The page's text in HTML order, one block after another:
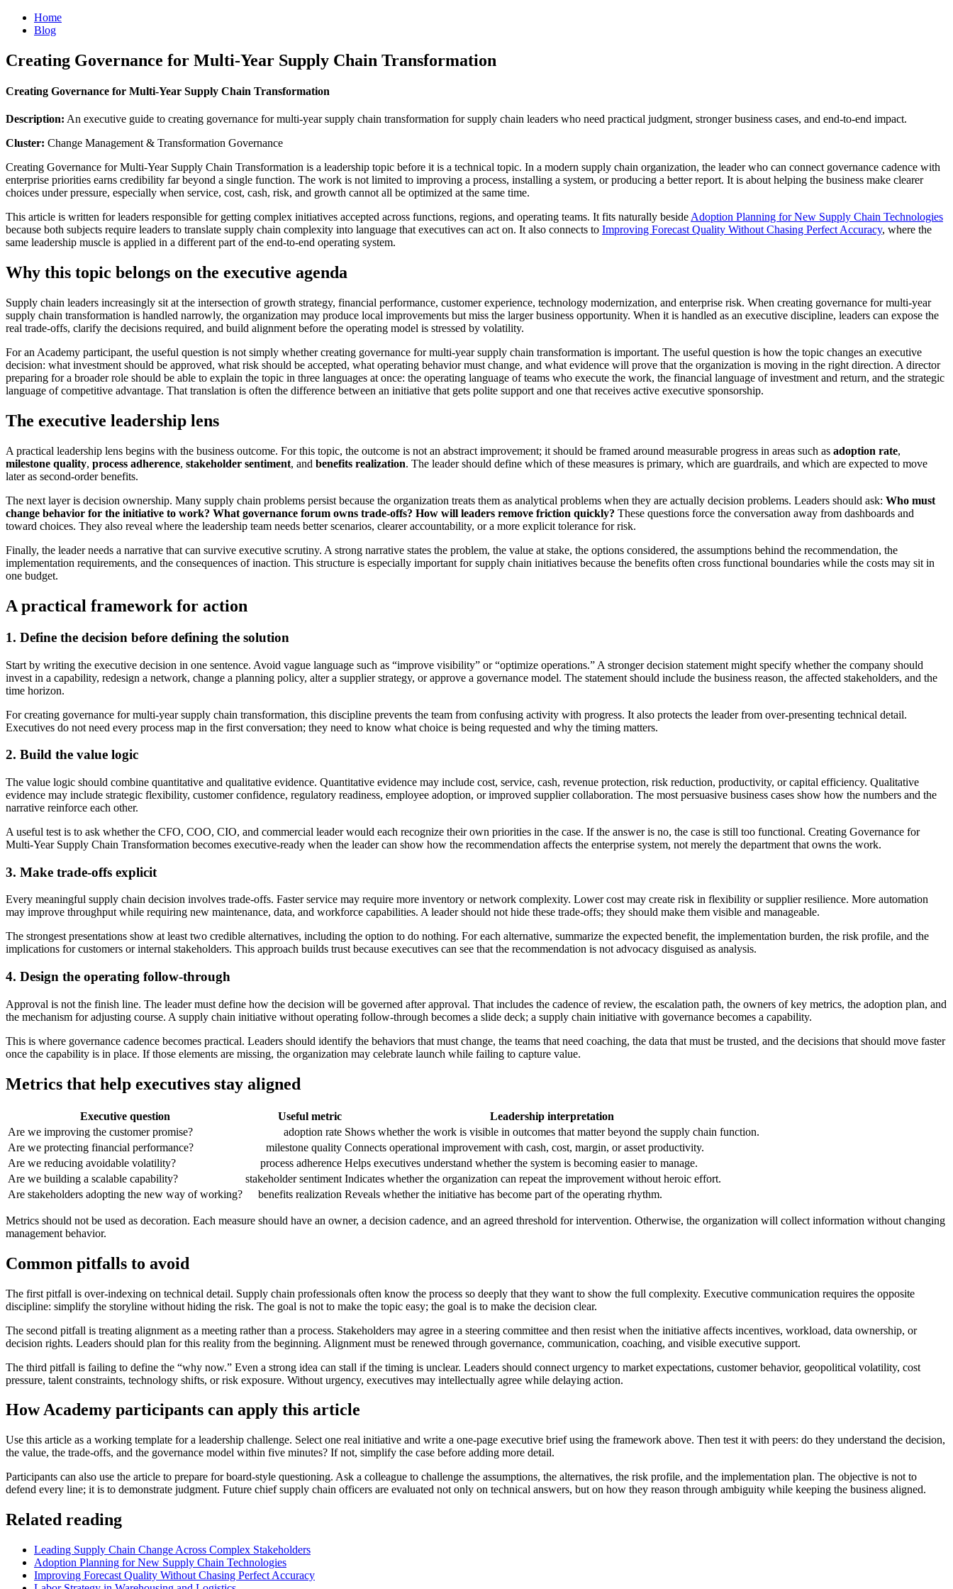
Home
Blog
Creating Governance for Multi-Year Supply Chain Transformation
Creating Governance for Multi-Year Supply Chain Transformation
Description: An executive guide to creating governance for multi-year supply chain transformation for supply chain leaders who need practical judgment, stronger business cases, and end-to-end impact.
Cluster: Change Management & Transformation Governance
Creating Governance for Multi-Year Supply Chain Transformation is a leadership topic before it is a technical topic. In a modern supply chain organization, the leader who can connect governance cadence with
enterprise priorities earns credibility far beyond a single function. The work is not limited to improving a process, installing a system, or producing a better report. It is about helping the business make clearer
choices under pressure, especially when service, cost, cash, risk, and growth cannot all be optimized at the same time.
This article is written for leaders responsible for getting complex initiatives accepted across functions, regions, and operating teams. It fits naturally besideAdoption Planning for New Supply Chain Technologies
because both subjects require leaders to translate supply chain complexity into language that executives can act on. It also connects to Improving Forecast Quality Without Chasing Perfect Accuracy, where the
same leadership muscle is applied in a different part of the end-to-end operating system.
Why this topic belongs on the executive agenda
Supply chain leaders increasingly sit at the intersection of growth strategy, financial performance, customer experience, technology modernization, and enterprise risk. When creating governance for multi-year
supply chain transformation is handled narrowly, the organization may produce local improvements but miss the larger business opportunity. When it is handled as an executive discipline, leaders can expose the
real trade-offs, clarify the decisions required, and build alignment before the operating model is stressed by volatility.
For an Academy participant, the useful question is not simply whether creating governance for multi-year supply chain transformation is important. The useful question is how the topic changes an executive
decision: what investment should be approved, what risk should be accepted, what operating behavior must change, and what evidence will prove that the organization is moving in the right direction. A director
preparing for a broader role should be able to explain the topic in three languages at once: the operating language of teams who execute the work, the financial language of investment and return, and the strategic
language of competitive advantage. That translation is often the difference between an initiative that gets polite support and one that receives active executive sponsorship.
The executive leadership lens
A practical leadership lens begins with the business outcome. For this topic, the outcome is not an abstract improvement; it should be framed around measurable progress in areas such as adoption rate,
milestone quality, process adherence, stakeholder sentiment, and benefits realization. The leader should define which of these measures is primary, which are guardrails, and which are expected to move
later as second-order benefits.
The next layer is decision ownership. Many supply chain problems persist because the organization treats them as analytical problems when they are actually decision problems. Leaders should ask: Who must
change behavior for the initiative to work? What governance forum owns trade-offs? How will leaders remove friction quickly? These questions force the conversation away from dashboards and
toward choices. They also reveal where the leadership team needs better scenarios, clearer accountability, or a more explicit tolerance for risk.
Finally, the leader needs a narrative that can survive executive scrutiny. A strong narrative states the problem, the value at stake, the options considered, the assumptions behind the recommendation, the
implementation requirements, and the consequences of inaction. This structure is especially important for supply chain initiatives because the benefits often cross functional boundaries while the costs may sit in
one budget.
A practical framework for action
1. Define the decision before defining the solution
Start by writing the executive decision in one sentence. Avoid vague language such as “improve visibility” or “optimize operations.” A stronger decision statement might specify whether the company should
invest in a capability, redesign a network, change a planning policy, alter a supplier strategy, or approve a governance model. The statement should include the business reason, the affected stakeholders, and the
time horizon.
For creating governance for multi-year supply chain transformation, this discipline prevents the team from confusing activity with progress. It also protects the leader from over-presenting technical detail.
Executives do not need every process map in the first conversation; they need to know what choice is being requested and why the timing matters.
2. Build the value logic
The value logic should combine quantitative and qualitative evidence. Quantitative evidence may include cost, service, cash, revenue protection, risk reduction, productivity, or capital efficiency. Qualitative
evidence may include strategic flexibility, customer confidence, regulatory readiness, employee adoption, or improved supplier collaboration. The most persuasive business cases show how the numbers and the
narrative reinforce each other.
A useful test is to ask whether the CFO, COO, CIO, and commercial leader would each recognize their own priorities in the case. If the answer is no, the case is still too functional. Creating Governance for
Multi-Year Supply Chain Transformation becomes executive-ready when the leader can show how the recommendation affects the enterprise system, not merely the department that owns the work.
3. Make trade-offs explicit
Every meaningful supply chain decision involves trade-offs. Faster service may require more inventory or network complexity. Lower cost may create risk in flexibility or supplier resilience. More automation
may improve throughput while requiring new maintenance, data, and workforce capabilities. A leader should not hide these trade-offs; they should make them visible and manageable.
The strongest presentations show at least two credible alternatives, including the option to do nothing. For each alternative, summarize the expected benefit, the implementation burden, the risk profile, and the
implications for customers or internal stakeholders. This approach builds trust because executives can see that the recommendation is not advocacy disguised as analysis.
4. Design the operating follow-through
Approval is not the finish line. The leader must define how the decision will be governed after approval. That includes the cadence of review, the escalation path, the owners of key metrics, the adoption plan, and
the mechanism for adjusting course. A supply chain initiative without operating follow-through becomes a slide deck; a supply chain initiative with governance becomes a capability.
This is where governance cadence becomes practical. Leaders should identify the behaviors that must change, the teams that need coaching, the data that must be trusted, and the decisions that should move faster
once the capability is in place. If those elements are missing, the organization may celebrate launch while failing to capture value.
Metrics that help executives stay aligned
Executive question Useful metric
Leadership interpretation
Are we improving the customer promise?
adoption rate Shows whether the work is visible in outcomes that matter beyond the supply chain function.
Are we protecting financial performance?
milestone quality Connects operational improvement with cash, cost, margin, or asset productivity.
Are we reducing avoidable volatility?
process adherence Helps executives understand whether the system is becoming easier to manage.
Are we building a scalable capability?
stakeholder sentiment Indicates whether the organization can repeat the improvement without heroic effort.
Are stakeholders adopting the new way of working?
benefits realization Reveals whether the initiative has become part of the operating rhythm.
Metrics should not be used as decoration. Each measure should have an owner, a decision cadence, and an agreed threshold for intervention. Otherwise, the organization will collect information without changing
management behavior.
Common pitfalls to avoid
The first pitfall is over-indexing on technical detail. Supply chain professionals often know the process so deeply that they want to show the full complexity. Executive communication requires the opposite
discipline: simplify the storyline without hiding the risk. The goal is not to make the topic easy; the goal is to make the decision clear.
The second pitfall is treating alignment as a meeting rather than a process. Stakeholders may agree in a steering committee and then resist when the initiative affects incentives, workload, data ownership, or
decision rights. Leaders should plan for this reality from the beginning. Alignment must be renewed through governance, communication, coaching, and visible executive support.
The third pitfall is failing to define the “why now.” Even a strong idea can stall if the timing is unclear. Leaders should connect urgency to market expectations, customer behavior, geopolitical volatility, cost
pressure, talent constraints, technology shifts, or risk exposure. Without urgency, executives may intellectually agree while delaying action.
How Academy participants can apply this article
Use this article as a working template for a leadership challenge. Select one real initiative and write a one-page executive brief using the framework above. Then test it with peers: do they understand the decision,
the value, the trade-offs, and the governance model within five minutes? If not, simplify the case before adding more detail.
Participants can also use the article to prepare for board-style questioning. Ask a colleague to challenge the assumptions, the alternatives, the risk profile, and the implementation plan. The objective is not to
defend every line; it is to demonstrate judgment. Future chief supply chain officers are evaluated not only on technical answers, but on how they reason through ambiguity while keeping the business aligned.
Related reading
Leading Supply Chain Change Across Complex Stakeholders
Adoption Planning for New Supply Chain Technologies
Improving Forecast Quality Without Chasing Perfect Accuracy